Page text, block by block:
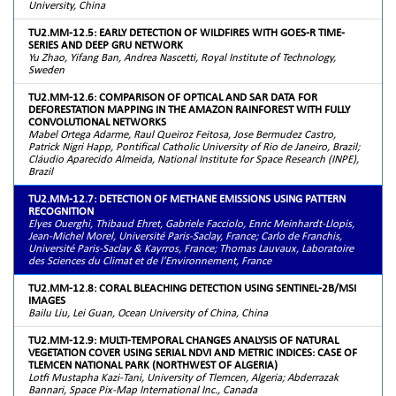
University, China
TU2.MM-12.5: EARLY DETECTION OF WILDFIRES WITH GOES-R TIME-
SERIES AND DEEP GRU NETWORK
Yu Zhao, Yifang Ban, Andrea Nascetti, Royal Institute of Technology,
Sweden
TU2.MM-12.6: COMPARISON OF OPTICAL AND SAR DATA FOR
DEFORESTATION MAPPING IN THE AMAZON RAINFOREST WITH FULLY
CONVOLUTIONAL NETWORKS
Mabel Ortega Adarme, Raul Queiroz Feitosa, Jose Bermudez Castro,
Patrick Nigri Happ, Pontifical Catholic University of Rio de Janeiro, Brazil;
Cláudio Aparecido Almeida, National Institute for Space Research (INPE),
Brazil
TU2.MM-12.7: DETECTION OF METHANE EMISSIONS USING PATTERN
RECOGNITION
Elyes Ouerghi, Thibaud Ehret, Gabriele Facciolo, Enric Meinhardt-Llopis,
Jean-Michel Morel, Université Paris-Saclay, France; Carlo de Franchis,
Université Paris-Saclay & Kayrros, France; Thomas Lauvaux, Laboratoire
des Sciences du Climat et de l’Environnement, France
TU2.MM-12.8: CORAL BLEACHING DETECTION USING SENTINEL-2B/MSI
IMAGES
Bailu Liu, Lei Guan, Ocean University of China, China
TU2.MM-12.9: MULTI-TEMPORAL CHANGES ANALYSIS OF NATURAL
VEGETATION COVER USING SERIAL NDVI AND METRIC INDICES: CASE OF
TLEMCEN NATIONAL PARK (NORTHWEST OF ALGERIA)
Lotfi Mustapha Kazi-Tani, University of Tlemcen, Algeria; Abderrazak
Bannari, Space Pix-Map International Inc., Canada